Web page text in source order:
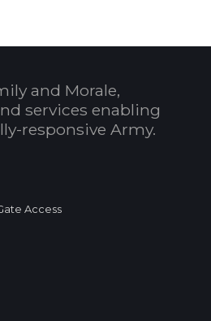
and Morale,
services enabling
responsive Army.
Access